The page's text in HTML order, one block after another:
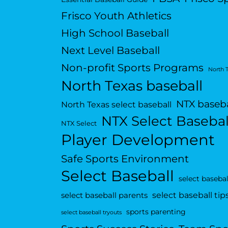
Frisco Youth Athletics
High School Baseball
Next Level Baseball
Non-profit Sports Programs
North
North Texas baseball
North Texas select baseball NTX
NTX Select NTX Select
Player Development
Safe Sports Environment
Select Baseball select
select baseball parents select baseball
select baseball tryouts sports parenting